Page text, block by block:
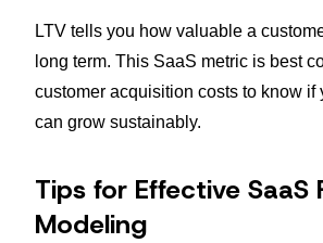
LTV tells you how valuable a
long term. This SaaS metric is best
customer acquisition costs to know if
can grow sustainably.
Tips for Effective SaaS
Modeling